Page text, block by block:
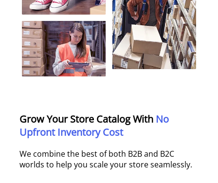
Grow Your Store Catalog With No
Upfront Inventory Cost
We combine the best of both B2B and B2C
worlds to help you scale your store seamlessly.